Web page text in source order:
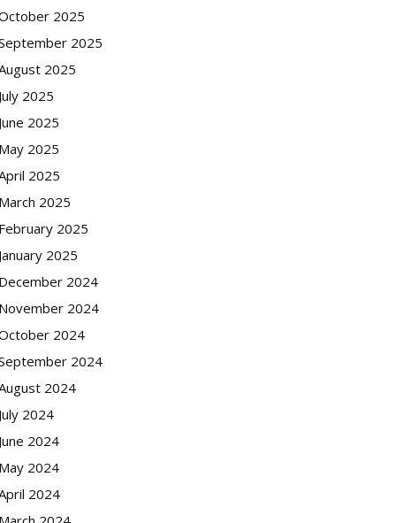
2025
2025
2025
2025
2025
2025
2025
2025
2025
2025
2024
2024
2024
2024
2024
2024
2024
2024
2024